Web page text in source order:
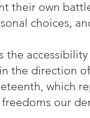
their own
choices,
the
the direction
which
our